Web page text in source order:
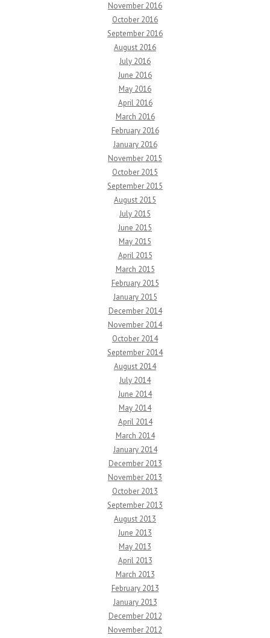
November 2016
October 2016
September 2016
August 2016
July 2016
June 2016
May 2016
April 2016
March 2016
February 2016
January 2016
November 2015
October 2015
September 2015
August 2015
July 2015
June 2015
May 2015
April 2015
March 2015
February 2015
January 2015
December 2014
November 2014
October 2014
September 2014
August 2014
July 2014
June 2014
May 2014
April 2014
March 2014
January 2014
December 2013
November 2013
October 2013
September 2013
August 2013
June 2013
May 2013
April 2013
March 2013
February 2013
January 2013
December 2012
November 2012